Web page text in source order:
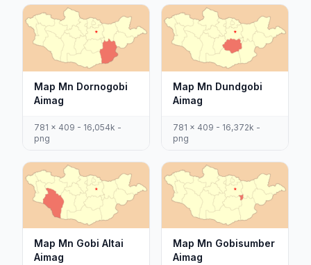
Map Mn Dornogobi
Aimag
781 x 409 - 16,054k -
png
Map Mn Dundgobi
Aimag
781 x 409 - 16,372k -
png
Map Mn Gobi Altai
Aimag
Map Mn Gobisumber
Aimag